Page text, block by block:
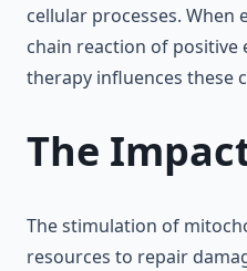
cellular processes.
chain reaction of positive
therapy influences these
The
The stimulation of
resources to repair